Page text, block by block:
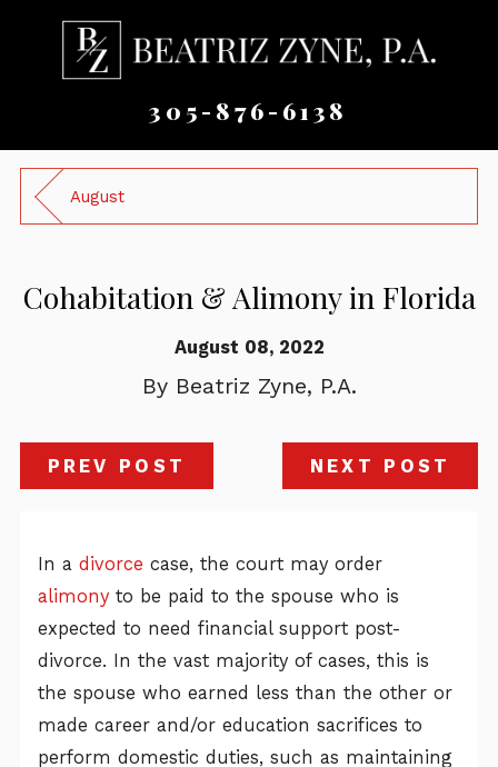
305-876-6138
August
Cohabitation & Alimony in Florida
August 08, 2022
By Beatriz Zyne, P.A.
PREV POST NEXT POST
In adivorce case, the court may order
alimony to be paid to the spouse who is
expected to need financial support post-
divorce. In the vast majority of cases, this is
the spouse who earned less than the other or
made career and/or education sacrifices to
perform domestic duties, such as maintaining